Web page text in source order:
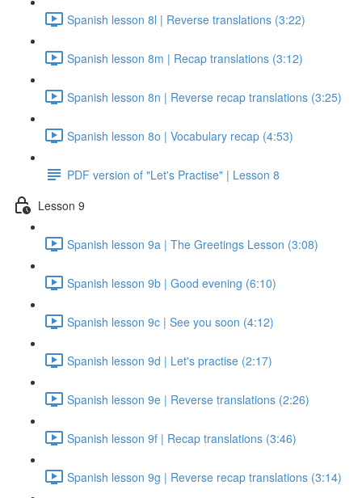
Spanish lesson 8l | Reverse translations (3:22)
Spanish lesson 8m | Recap translations (3:12)
Spanish lesson 8n | Reverse recap translations (3:25)
Spanish lesson 8o | Vocabulary recap (4:53)
PDF version of "Let's Practise" | Lesson 8
Lesson 9
Spanish lesson 9a | The Greetings Lesson (3:08)
Spanish lesson 9b | Good evening (6:10)
Spanish lesson 9c | See you soon (4:12)
Spanish lesson 9d | Let's practise (2:17)
Spanish lesson 9e | Reverse translations (2:26)
Spanish lesson 9f | Recap translations (3:46)
Spanish lesson 9g | Reverse recap translations (3:14)